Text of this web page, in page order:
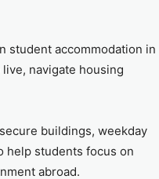
student accommodation in
navigate housing
buildings, weekday
help students focus on
abroad.